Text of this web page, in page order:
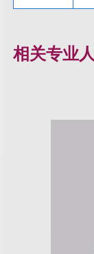
相关专业